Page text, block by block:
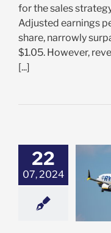
for the sales
Adjusted earnings
share, narrowly
$1.05. However,
[...]
22
07, 2024
16% on
Profit,
Outlook:
be Time to
RYAAY